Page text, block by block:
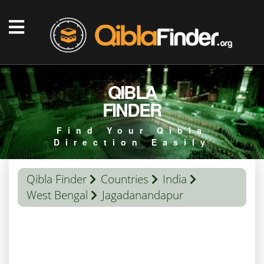
QIBLA
FINDER
Find Your Qibla
Direction Easily
Qibla Finder Countries
India
West Bengal
Jagadanandapur